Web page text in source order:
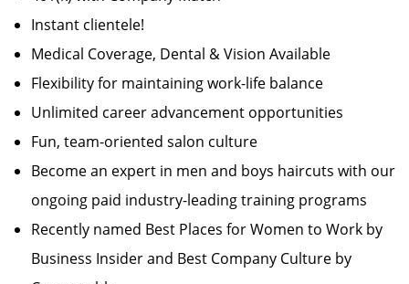
Instant clientele!
Medical Coverage, Dental & Vision Available
Flexibility for maintaining work-life balance
Unlimited career advancement opportunities
Fun, team-oriented salon culture
Become an expert in men and boys haircuts with our
ongoing paid industry-leading training programs
Recently named Best Places for Women to Work by
Business Insider and Best Company Culture by